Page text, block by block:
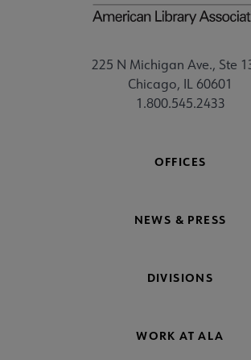
225 N Michigan Ave., Ste
Chicago, IL 60601
1.800.545.2433
OFFICES
NEWS & PRESS
DIVISIONS
WORK AT ALA